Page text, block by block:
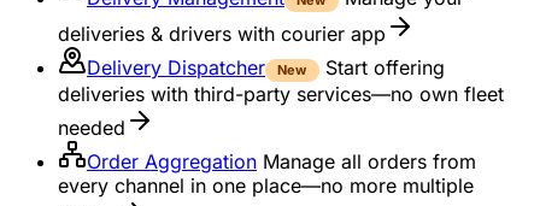
deliveries & drivers with courier app
Delivery Dispatcher
New
Start offering
deliveries with third-party services—no own fleet
needed
Order Aggregation Manage all orders from
every channel in one place—no more multiple